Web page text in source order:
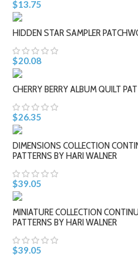
$13.75
HIDDEN STAR SAMPLER
$20.08
CHERRY BERRY ALBUM QUILT
$26.35
DIMENSIONS COLLECTION
PATTERNS BY HARI WALNER
$39.05
MINIATURE COLLECTION
PATTERNS BY HARI WALNER
$39.05